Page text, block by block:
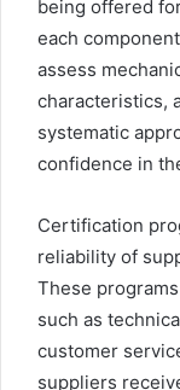
being offered
each
assess
characteristics,
systematic
confidence in
Certification
reliability of
These
such as
customer
suppliers